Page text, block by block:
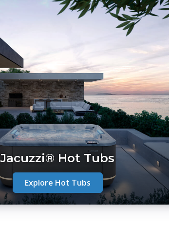
Jacuzzi® Hot Tubs
Explore Hot Tubs